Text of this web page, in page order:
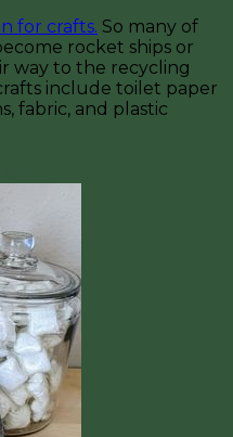
for crafts. So many of
rocket ships or
way to the recycling
include toilet paper
fabric, and plastic